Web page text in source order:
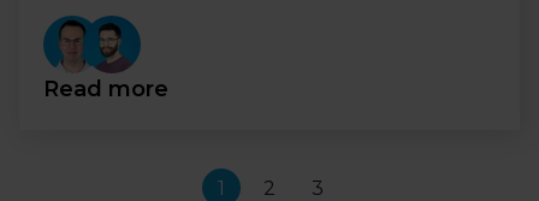
Read more
1 2 3